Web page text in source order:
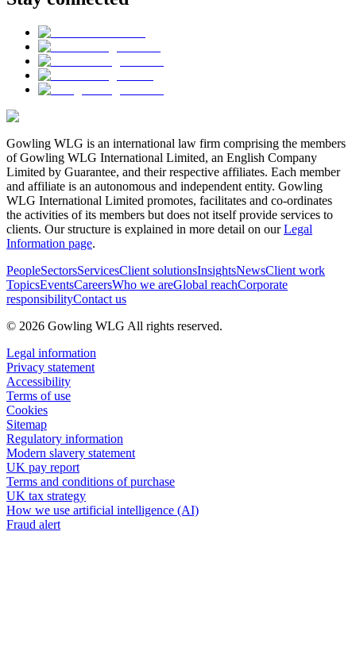
Gowling WLG is an international law firm comprising the members
of Gowling WLG International Limited, an English Company
Limited by Guarantee, and their respective affiliates. Each member
and affiliate is an autonomous and independent entity. Gowling
WLG International Limited promotes, facilitates and co-ordinates
the activities of its members but does not itself provide services to
clients. Our structure is explained in more detail on ourLegal
Information page.
PeopleSectorsServicesClient solutionsInsightsNewsClient work
TopicsEventsCareersWho we areGlobal reachCorporate
responsibilityContact us
© 2026 Gowling WLG All rights reserved.
Legal information
Privacy statement
Accessibility
Terms of use
Cookies
Sitemap
Regulatory information
Modern slavery statement
UK pay report
Terms and conditions of purchase
UK tax strategy
How we use artificial intelligence (AI)
Fraud alert